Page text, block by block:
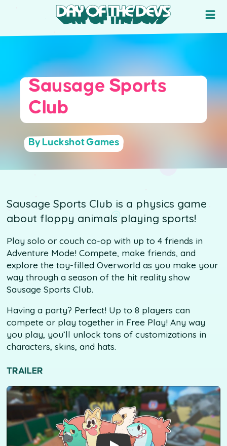
Sausage Sports
Club
By Luckshot Games
Sausage Sports Club is a physics game
about floppy animals playing sports!
Play solo or couch co-op with up to 4 friends in
Adventure Mode! Compete, make friends, and
explore the toy-filled Overworld as you make your
way through a season of the hit reality show
Sausage Sports Club.
Having a party? Perfect! Up to 8 players can
compete or play together in Free Play! Any way
you play, you’ll unlock tons of customizations in
characters, skins, and hats.
TRAILER